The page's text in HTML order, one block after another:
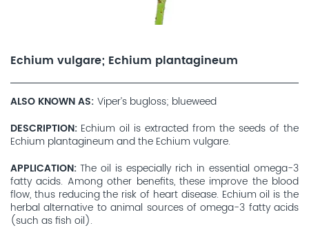
Echium vulgare; Echium plantagineum
ALSO KNOWN AS Viper’s bugloss; blueweed
DESCRIPTION Echium oil is extracted from the seeds of the
Echium plantagineum and the Echium vulgare.
APPLICATION The oil is especially rich in essential omega-3
fatty acids. Among other benefits, these improve the blood
flow, thus reducing the risk of heart disease. Echium oil is the
herbal alternative to animal sources of omega-3 fatty acids
(such as fish oil).